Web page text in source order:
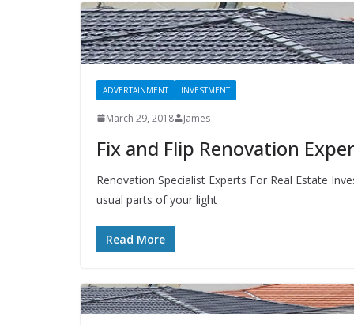
ADVERTAINMENT INVESTMENT
March 29, 2018 James
Fix and Flip Renovation
Renovation Specialist Experts For Real Estate
usual parts of your light
Read More